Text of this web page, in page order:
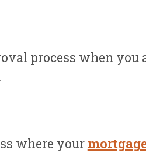
process when you
where your